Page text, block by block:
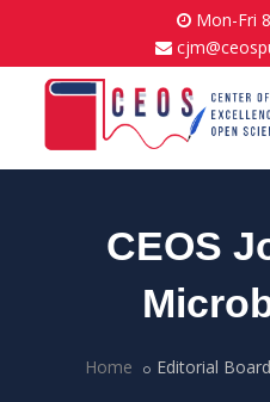
Mon-Fri
CEOS
Home Editorial